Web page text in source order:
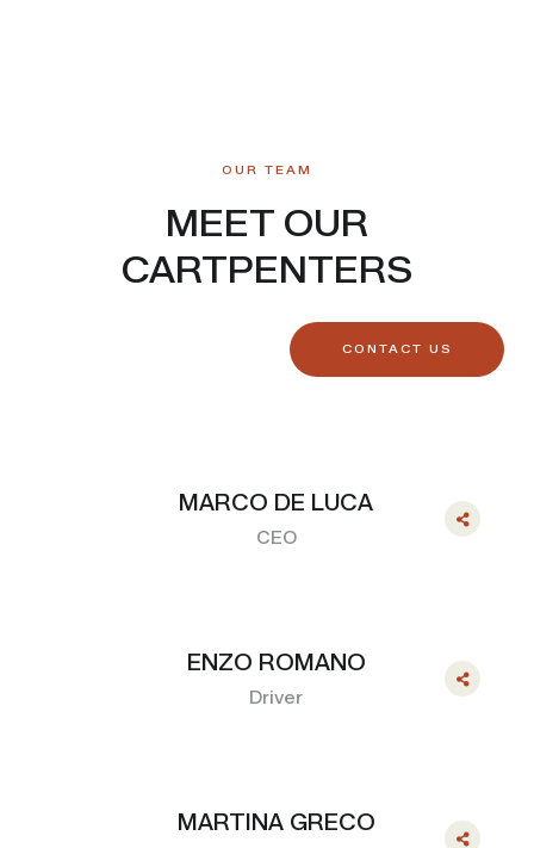
OUR TEAM
MEET OUR
CARTPENTERS
CONTACT US
MARCO DE LUCA
CEO
ENZO ROMANO
Driver
MARTINA GRECO